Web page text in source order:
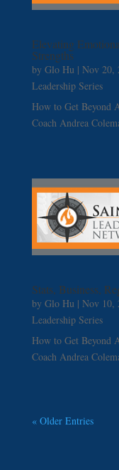
Elevating
Strengths
by Glo Hu | Nov 20,
Leadership Series
How to Get Beyond
Coach Andrea
Stats, Business,
by Glo Hu | Nov 10,
Leadership Series
How to Get Beyond
Coach Andrea
« Older Entries